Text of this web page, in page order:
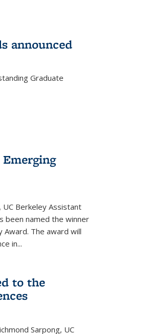
announced
Graduate
Berkeley Assistant
been named the winner
Award. The award will
in...
to the
Sarpong, UC